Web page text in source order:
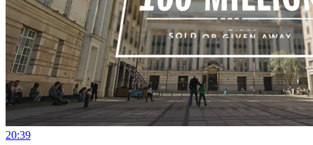
20:39